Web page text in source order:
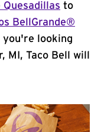
Quesadillas to
BellGrande®
you're looking
Taco Bell will